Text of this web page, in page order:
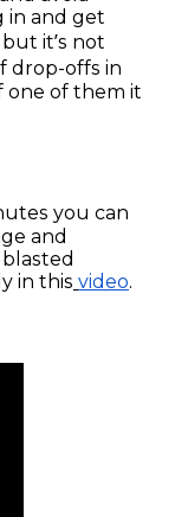
in and get
it’s not
drop-offs in
one of them it
you can
and
in this video.